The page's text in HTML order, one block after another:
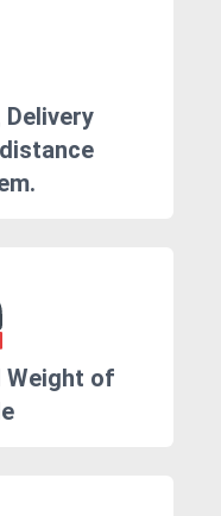
Weight of